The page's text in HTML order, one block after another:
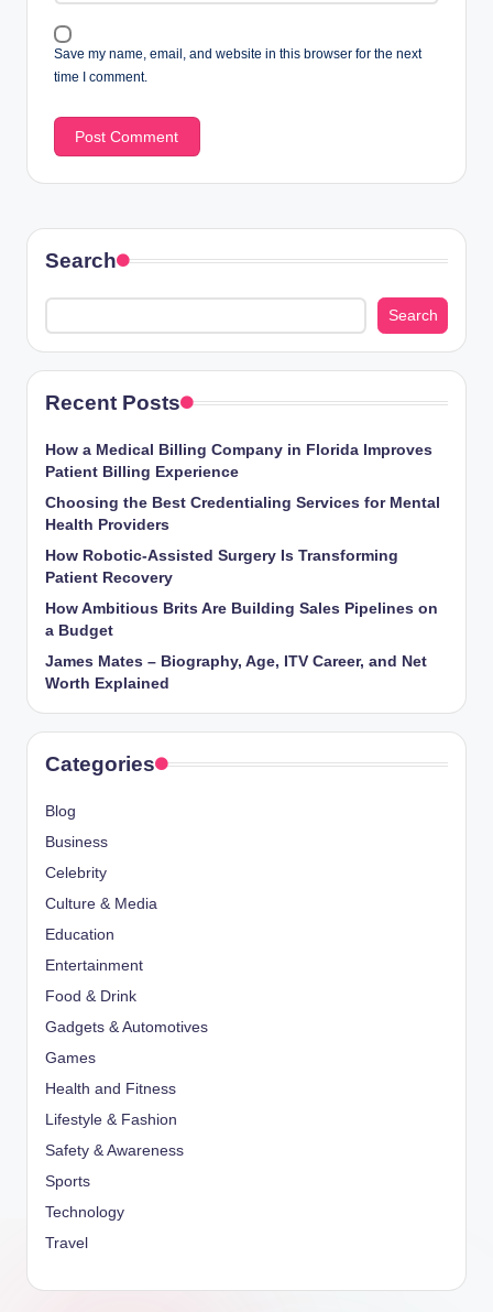
Save my name, email, and website in this browser for the next
time I comment.
Search
Search
Recent Posts
How a Medical Billing Company in Florida Improves
Patient Billing Experience
Choosing the Best Credentialing Services for Mental
Health Providers
How Robotic-Assisted Surgery Is Transforming
Patient Recovery
How Ambitious Brits Are Building Sales Pipelines on
a Budget
James Mates – Biography, Age, ITV Career, and Net
Worth Explained
Categories
Blog
Business
Celebrity
Culture & Media
Education
Entertainment
Food & Drink
Gadgets & Automotives
Games
Health and Fitness
Lifestyle & Fashion
Safety & Awareness
Sports
Technology
Travel